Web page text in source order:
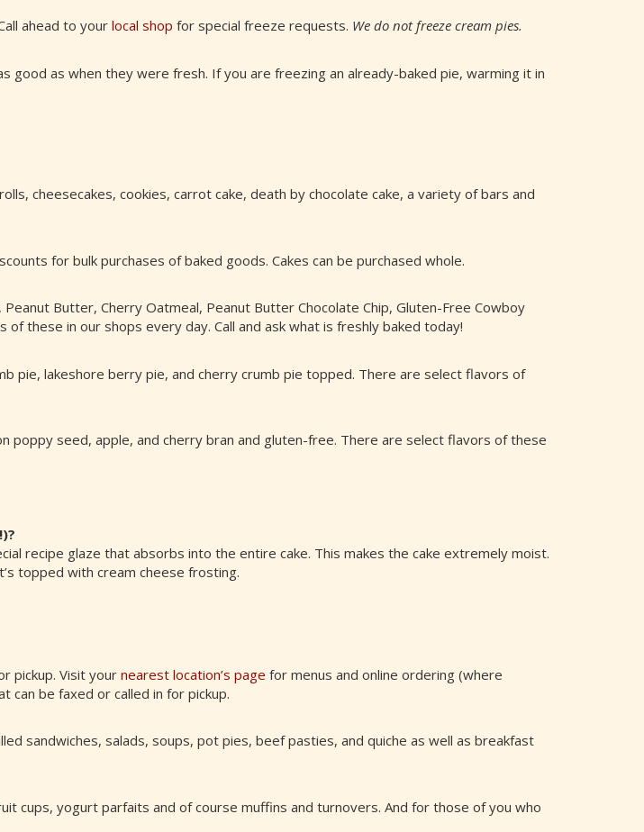
ahead to your local shop for special freeze requests. We do not freeze cream pies.
good as when they were fresh. If you are freezing an already-baked pie, warming it in
cheesecakes, cookies, carrot cake, death by chocolate cake, a variety of bars and
for bulk purchases of baked goods. Cakes can be purchased whole.
Butter, Cherry Oatmeal, Peanut Butter Chocolate Chip, Gluten-Free Cowboy
these in our shops every day. Call and ask what is freshly baked today!
pie, lakeshore berry pie, and cherry crumb pie topped. There are select flavors of
poppy seed, apple, and cherry bran and gluten-free. There are select flavors of these
recipe glaze that absorbs into the entire cake. This makes the cake extremely moist.
topped with cream cheese frosting.
pickup. Visit your nearest location’s page for menus and online ordering (where
can be faxed or called in for pickup.
sandwiches, salads, soups, pot pies, beef pasties, and quiche as well as breakfast
cups, yogurt parfaits and of course muffins and turnovers. And for those of you who